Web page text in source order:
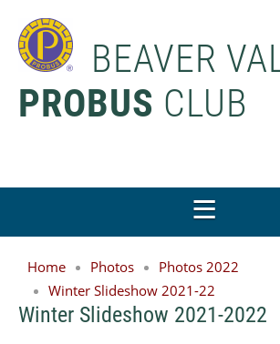
BEAVER
PROBUS CLUB
Home Photos
Photos 2022
Winter Slideshow 2021-22
Winter Slideshow 2021-2022